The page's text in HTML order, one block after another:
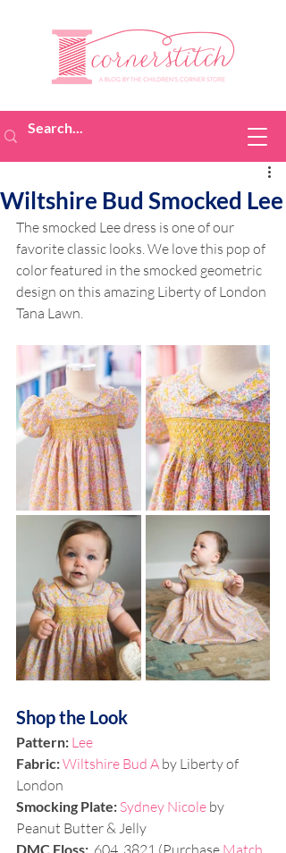
Wiltshire Bud Smocked Lee
The smocked Lee dress is one of our
favorite classic looks. We love this pop of
color featured in the smocked geometric
design on this amazing Liberty of London
Tana Lawn.
Shop the Look
Pattern: Lee
Fabric: Wiltshire Bud A by Liberty of
London
Smocking Plate: Sydney Nicole by
Peanut Butter & Jelly
DMC Floss: 604, 3821 (Purchase Match